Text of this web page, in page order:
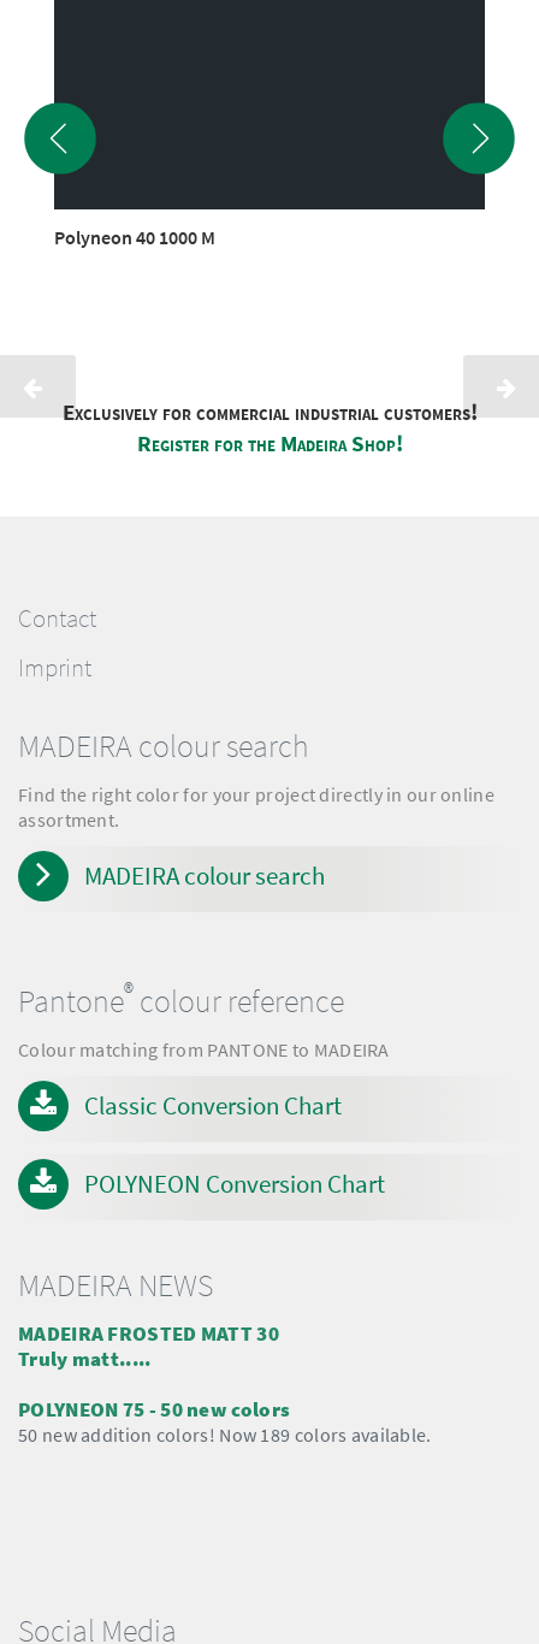
Polyneon 40 1000 M
Exclusively for commercial industrial customers!
Register for the Madeira Shop!
Contact
Imprint
Social Media
MADEIRA colour search
Find the right color for your project directly in our online
assortment.
MADEIRA colour search
Pantone® colour reference
Colour matching from PANTONE to MADEIRA
Classic Conversion Chart
POLYNEON Conversion Chart
MADEIRA NEWS
MADEIRA FROSTED MATT 30
Truly matt.....
POLYNEON 75 - 50 new colors
50 new addition colors! Now 189 colors available.